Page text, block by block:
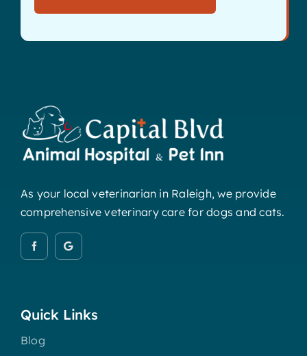
As your local veterinarian in Raleigh, we provide
comprehensive veterinary care for dogs and cats.
Quick Links
Blog